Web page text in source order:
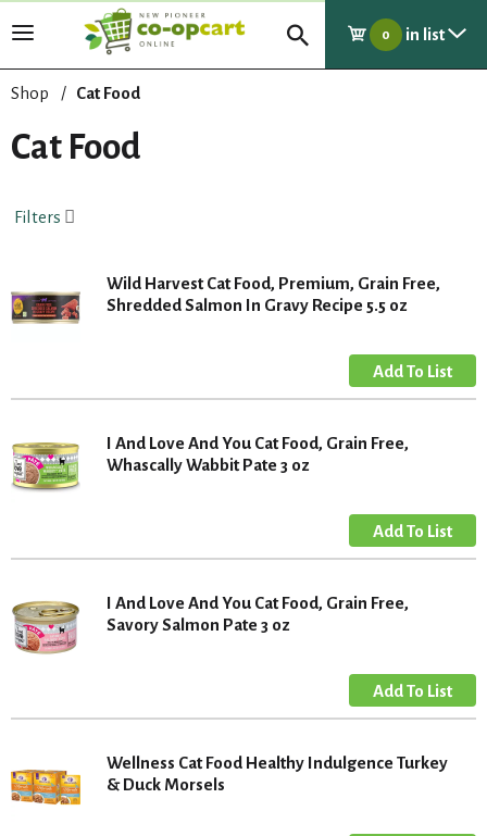
T
g
l
e
v
a
t
n
0 in list
Shop / Cat Food
Cat Food
Filters
Wild Harvest Cat Food, Premium, Grain Free,
Shredded Salmon In Gravy Recipe 5.5 oz
I And Love And You Cat Food, Grain Free,
Whascally Wabbit Pate 3 oz
I And Love And You Cat Food, Grain Free,
Savory Salmon Pate 3 oz
Wellness Cat Food Healthy Indulgence Turkey
& Duck Morsels